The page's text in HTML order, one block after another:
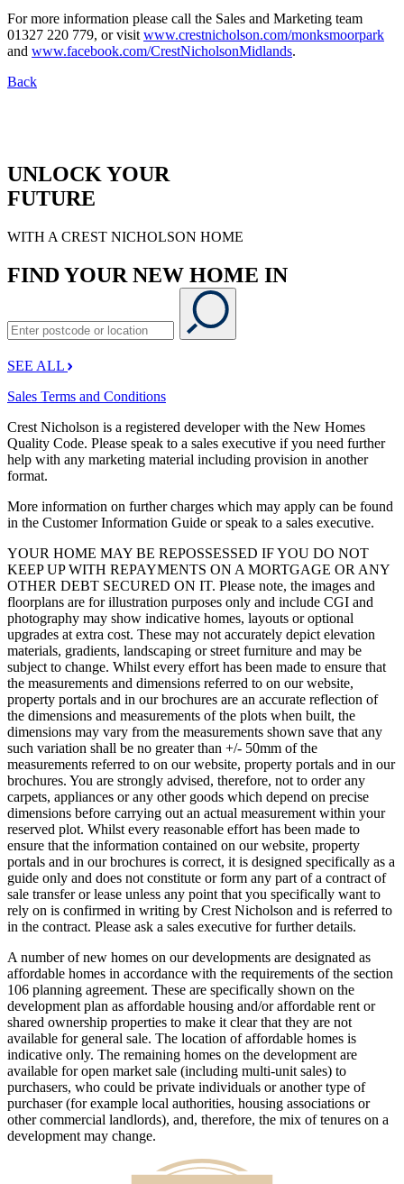
For more information please call the Sales and Marketing team
01327 220 779, or visit www.crestnicholson.com/monksmoorpark
and www.facebook.com/CrestNicholsonMidlands.
Back
UNLOCK YOUR
FUTURE
WITH A CREST NICHOLSON HOME
FIND YOUR NEW HOME IN
SEE ALL
Sales Terms and Conditions
Crest Nicholson is a registered developer with the New Homes
Quality Code. Please speak to a sales executive if you need further
help with any marketing material including provision in another
format.
More information on further charges which may apply can be found
in the Customer Information Guide or speak to a sales executive.
YOUR HOME MAY BE REPOSSESSED IF YOU DO NOT
KEEP UP WITH REPAYMENTS ON A MORTGAGE OR ANY
OTHER DEBT SECURED ON IT. Please note, the images and
floorplans are for illustration purposes only and include CGI and
photography may show indicative homes, layouts or optional
upgrades at extra cost. These may not accurately depict elevation
materials, gradients, landscaping or street furniture and may be
subject to change. Whilst every effort has been made to ensure that
the measurements and dimensions referred to on our website,
property portals and in our brochures are an accurate reflection of
the dimensions and measurements of the plots when built, the
dimensions may vary from the measurements shown save that any
such variation shall be no greater than +/- 50mm of the
measurements referred to on our website, property portals and in our
brochures. You are strongly advised, therefore, not to order any
carpets, appliances or any other goods which depend on precise
dimensions before carrying out an actual measurement within your
reserved plot. Whilst every reasonable effort has been made to
ensure that the information contained on our website, property
portals and in our brochures is correct, it is designed specifically as a
guide only and does not constitute or form any part of a contract of
sale transfer or lease unless any point that you specifically want to
rely on is confirmed in writing by Crest Nicholson and is referred to
in the contract. Please ask a sales executive for further details.
A number of new homes on our developments are designated as
affordable homes in accordance with the requirements of the section
106 planning agreement. These are specifically shown on the
development plan as affordable housing and/or affordable rent or
shared ownership properties to make it clear that they are not
available for general sale. The location of affordable homes is
indicative only. The remaining homes on the development are
available for open market sale (including multi-unit sales) to
purchasers, who could be private individuals or another type of
purchaser (for example local authorities, housing associations or
other commercial landlords), and, therefore, the mix of tenures on a
development may change.